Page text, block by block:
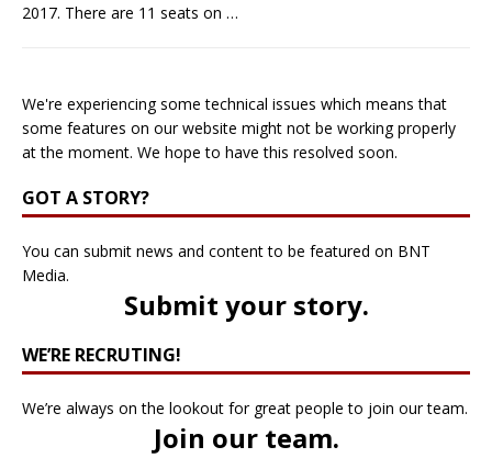
2017. There are 11 seats on …
We're experiencing some technical issues which means that
some features on our website might not be working properly
at the moment. We hope to have this resolved soon.
GOT A STORY?
You can submit news and content to be featured on BNT
Media.
Submit your story.
WE’RE RECRUTING!
We’re always on the lookout for great people to join our team.
Join our team.